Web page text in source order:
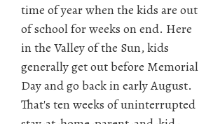
time of year when the kids are out
of school for weeks on end. Here
in the Valley of the Sun, kids
generally get out before Memorial
Day and go back in early August.
That's ten weeks of uninterrupted